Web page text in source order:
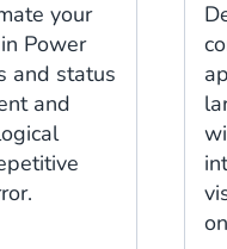
your
Power
and status
and